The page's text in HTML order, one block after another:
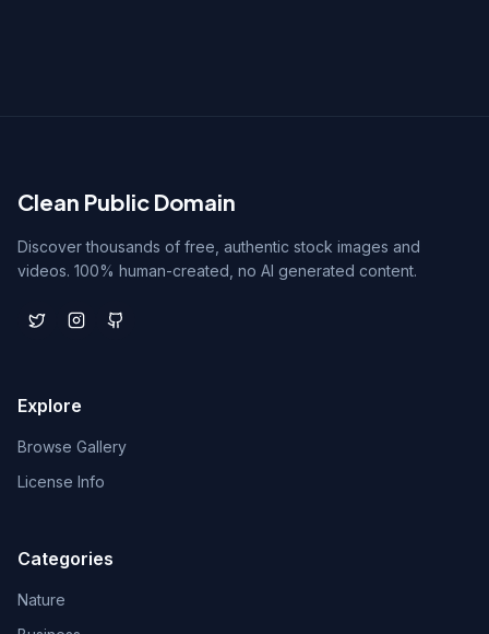
Clean Public Domain
Discover thousands of free, authentic stock images and
videos. 100% human-created, no AI generated content.
Explore
Browse Gallery
License Info
Categories
Nature